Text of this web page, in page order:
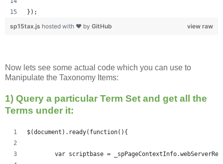
});
view raw
sp15tax.js hosted with ❤ by GitHub
Now lets see some actual code which you can use to
Manipulate the Taxonomy Items:
1) Query a particular Term Set and get all the
Terms under it:
$(document).ready(function(){
var scriptbase =